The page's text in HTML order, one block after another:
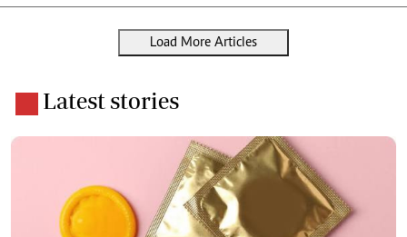
Load More Articles
Latest stories